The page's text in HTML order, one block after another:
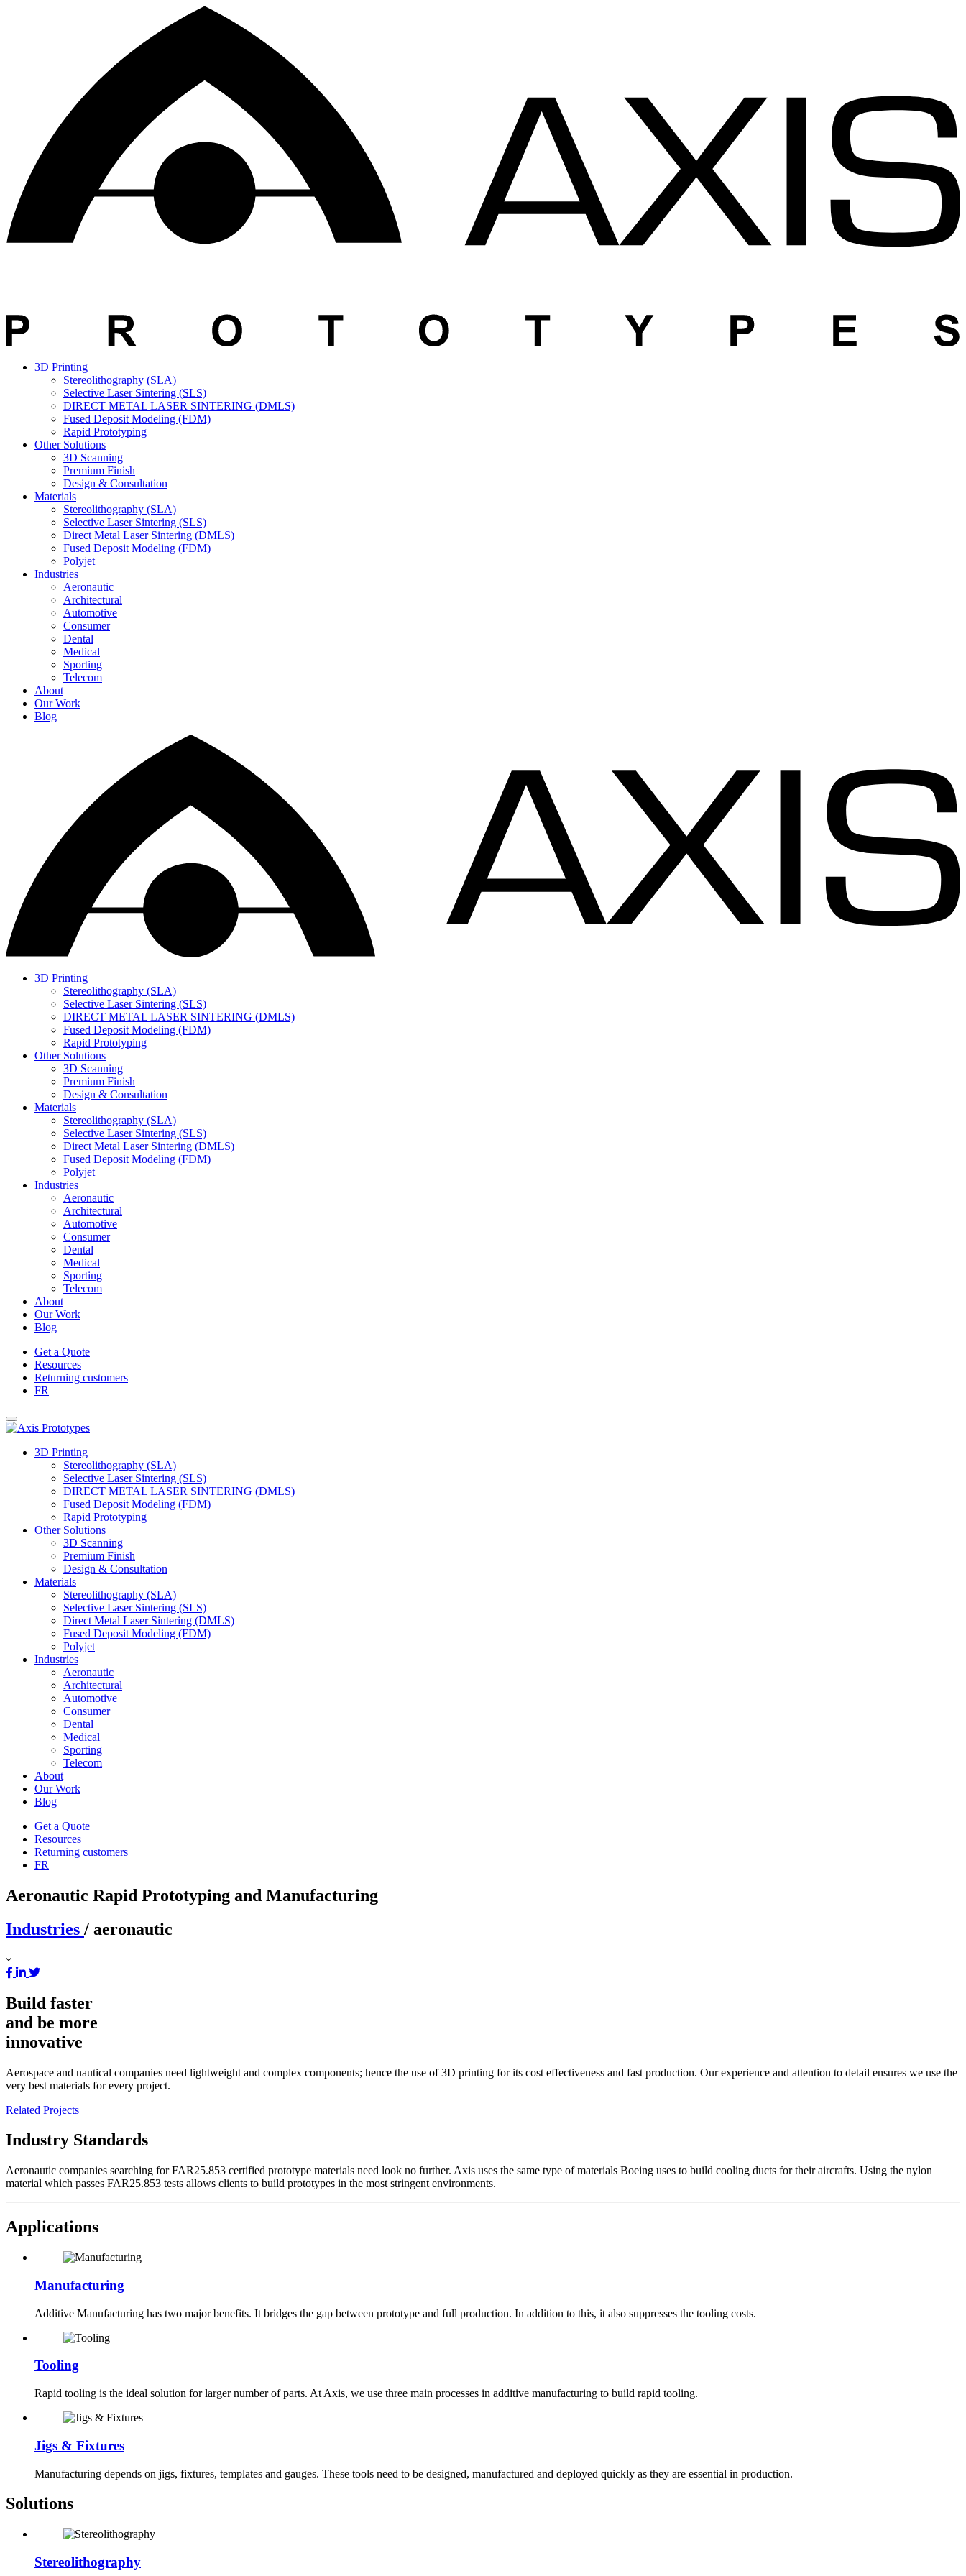
3D Printing
Stereolithography (SLA)
Selective Laser Sintering (SLS)
DIRECT METAL LASER SINTERING (DMLS)
Fused Deposit Modeling (FDM)
Rapid Prototyping
Other Solutions
3D Scanning
Premium Finish
Design & Consultation
Materials
Stereolithography (SLA)
Selective Laser Sintering (SLS)
Direct Metal Laser Sintering (DMLS)
Fused Deposit Modeling (FDM)
Polyjet
Industries
Aeronautic
Architectural
Automotive
Consumer
Dental
Medical
Sporting
Telecom
About
Our Work
Blog
3D Printing
Stereolithography (SLA)
Selective Laser Sintering (SLS)
DIRECT METAL LASER SINTERING (DMLS)
Fused Deposit Modeling (FDM)
Rapid Prototyping
Other Solutions
3D Scanning
Premium Finish
Design & Consultation
Materials
Stereolithography (SLA)
Selective Laser Sintering (SLS)
Direct Metal Laser Sintering (DMLS)
Fused Deposit Modeling (FDM)
Polyjet
Industries
Aeronautic
Architectural
Automotive
Consumer
Dental
Medical
Sporting
Telecom
About
Our Work
Blog
Get a Quote
Resources
Returning customers
FR
3D Printing
Stereolithography (SLA)
Selective Laser Sintering (SLS)
DIRECT METAL LASER SINTERING (DMLS)
Fused Deposit Modeling (FDM)
Rapid Prototyping
Other Solutions
3D Scanning
Premium Finish
Design & Consultation
Materials
Stereolithography (SLA)
Selective Laser Sintering (SLS)
Direct Metal Laser Sintering (DMLS)
Fused Deposit Modeling (FDM)
Polyjet
Industries
Aeronautic
Architectural
Automotive
Consumer
Dental
Medical
Sporting
Telecom
About
Our Work
Blog
Get a Quote
Resources
Returning customers
FR
Aeronautic Rapid Prototyping and Manufacturing
Industries / aeronautic
Build faster
and be more
innovative
Aerospace and nautical companies need lightweight and complex components; hence the use of 3D printing for its cost effectiveness and fast production. Our experience and attention to detail ensures we use the
very best materials for every project.
Related Projects
Industry Standards
Aeronautic companies searching for FAR25.853 certified prototype materials need look no further. Axis uses the same type of materials Boeing uses to build cooling ducts for their aircrafts. Using the nylon
material which passes FAR25.853 tests allows clients to build prototypes in the most stringent environments.
Applications
Manufacturing
Additive Manufacturing has two major benefits. It bridges the gap between prototype and full production. In addition to this, it also suppresses the tooling costs.
Tooling
Rapid tooling is the ideal solution for larger number of parts. At Axis, we use three main processes in additive manufacturing to build rapid tooling.
Jigs & Fixtures
Manufacturing depends on jigs, fixtures, templates and gauges. These tools need to be designed, manufactured and deployed quickly as they are essential in production.
Solutions
Stereolithography